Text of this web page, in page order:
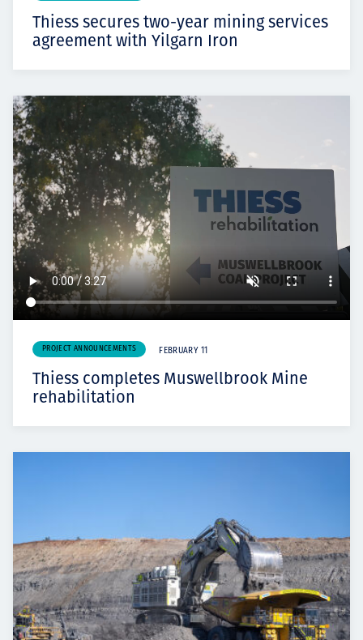
Thiess secures two-year mining services
agreement with Yilgarn Iron
PROJECT ANNOUNCEMENTS FEBRUARY 11
Thiess completes Muswellbrook Mine
rehabilitation